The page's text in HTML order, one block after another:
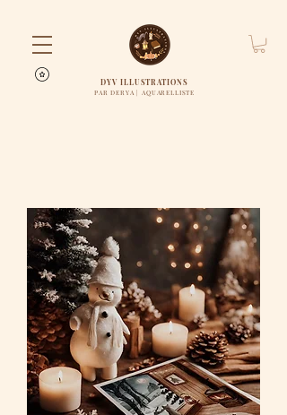
DYV ILLUSTRATIONS
PAR DERYA | AQUARELLISTE